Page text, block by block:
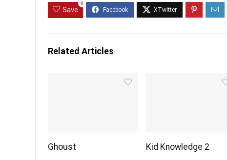
Save
0
Related Articles
Ghoust Kid Knowledge 2